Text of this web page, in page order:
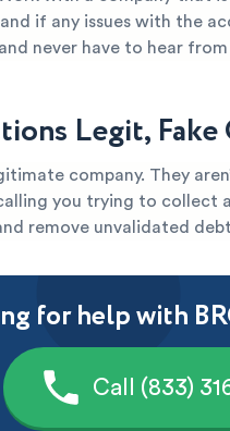
if any issues with the
never have to hear
Legit, Fake
company. They
you trying to collect
remove unvalidated
for help with
Call (833)